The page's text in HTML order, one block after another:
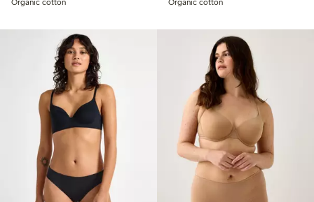
Organic cotton Organic cotton